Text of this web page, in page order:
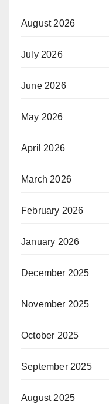
August 2026
July 2026
June 2026
May 2026
April 2026
March 2026
February 2026
January 2026
December 2025
November 2025
October 2025
September 2025
August 2025